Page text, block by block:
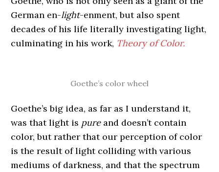
German en-light-enment, but also spent
decades of his life literally investigating light,
culminating in his work, Theory of Color.
Goethe’s color wheel
Goethe’s big idea, as far as I understand it,
was that light is pure and doesn’t contain
color, but rather that our perception of color
is the result of light colliding with various
mediums of darkness, and that the spectrum